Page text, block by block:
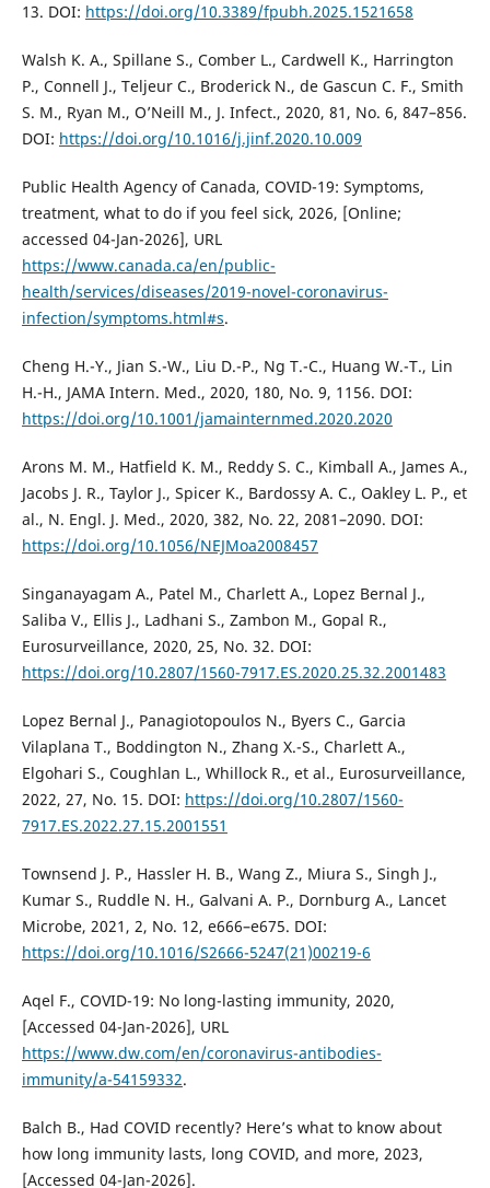
13. DOI: https://doi.org/10.3389/fpubh.2025.1521658
Walsh K. A., Spillane S., Comber L., Cardwell K., Harrington
P., Connell J., Teljeur C., Broderick N., de Gascun C. F., Smith
S. M., Ryan M., O’Neill M., J. Infect., 2020, 81, No. 6, 847–856.
DOI: https://doi.org/10.1016/j.jinf.2020.10.009
Public Health Agency of Canada, COVID-19: Symptoms,
treatment, what to do if you feel sick, 2026, [Online;
accessed 04-Jan-2026], URL
https://www.canada.ca/en/public-
health/services/diseases/2019-novel-coronavirus-
infection/symptoms.html#s.
Cheng H.-Y., Jian S.-W., Liu D.-P., Ng T.-C., Huang W.-T., Lin
H.-H., JAMA Intern. Med., 2020, 180, No. 9, 1156. DOI:
https://doi.org/10.1001/jamainternmed.2020.2020
Arons M. M., Hatfield K. M., Reddy S. C., Kimball A., James A.,
Jacobs J. R., Taylor J., Spicer K., Bardossy A. C., Oakley L. P., et
al., N. Engl. J. Med., 2020, 382, No. 22, 2081–2090. DOI:
https://doi.org/10.1056/NEJMoa2008457
Singanayagam A., Patel M., Charlett A., Lopez Bernal J.,
Saliba V., Ellis J., Ladhani S., Zambon M., Gopal R.,
Eurosurveillance, 2020, 25, No. 32. DOI:
https://doi.org/10.2807/1560-7917.ES.2020.25.32.2001483
Lopez Bernal J., Panagiotopoulos N., Byers C., Garcia
Vilaplana T., Boddington N., Zhang X.-S., Charlett A.,
Elgohari S., Coughlan L., Whillock R., et al., Eurosurveillance,
2022, 27, No. 15. DOI: https://doi.org/10.2807/1560-
7917.ES.2022.27.15.2001551
Townsend J. P., Hassler H. B., Wang Z., Miura S., Singh J.,
Kumar S., Ruddle N. H., Galvani A. P., Dornburg A., Lancet
Microbe, 2021, 2, No. 12, e666–e675. DOI:
https://doi.org/10.1016/S2666-5247(21)00219-6
Aqel F., COVID-19: No long-lasting immunity, 2020,
[Accessed 04-Jan-2026], URL
https://www.dw.com/en/coronavirus-antibodies-
immunity/a-54159332.
Balch B., Had COVID recently? Here’s what to know about
how long immunity lasts, long COVID, and more, 2023,
[Accessed 04-Jan-2026].